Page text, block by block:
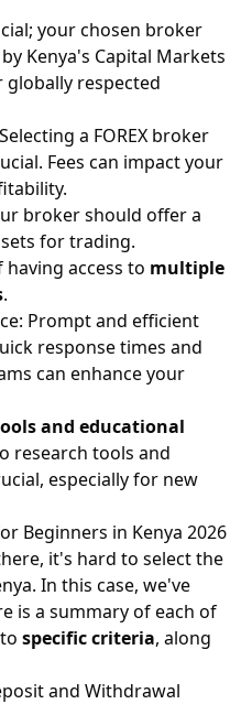
your chosen broker
Kenya's Capital Markets
respected
a FOREX broker
Fees can impact your
broker should offer a
for trading.
access to multiple
.
Prompt and efficient
response times and
can enhance your
and educational
research tools and
especially for new
Beginners in Kenya 2026
it's hard to select the
In this case, we've
is a summary of each of
specific criteria, along
and Withdrawal